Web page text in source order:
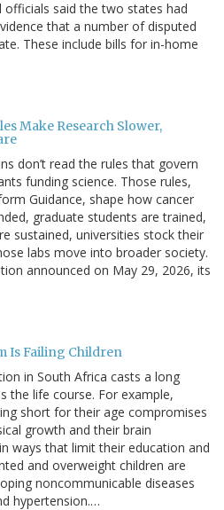
officials said the two states had
that a number of disputed
These include bills for in-home
Make Research Slower,
don’t read the rules that govern
funding science. Those rules,
Guidance, shape how cancer
graduate students are trained,
sustained, universities stock their
labs move into broader society.
announced on May 29, 2026, its
Is Failing Children
in South Africa casts a long
the life course. For example,
short for their age compromises
growth and their brain
ways that limit their education and
and overweight children are
noncommunicable diseases
hypertension.…